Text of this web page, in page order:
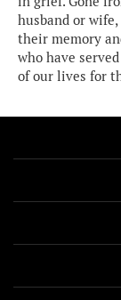
husband or
their memory
who have
of our lives for